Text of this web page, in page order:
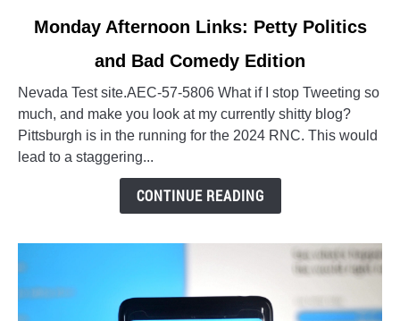
link
Afternoon
Links:
Petty
Politics
Monday Afternoon Links: Petty Politics
and Bad Comedy Edition
Nevada Test site.AEC-57-5806 What if I stop Tweeting so
much, and make you look at my currently shitty blog?
Pittsburgh is in the running for the 2024 RNC. This would
lead to a staggering...
CONTINUE READING